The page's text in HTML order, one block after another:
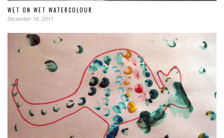
WET ON WET WATERCOLOUR
December 16, 2011